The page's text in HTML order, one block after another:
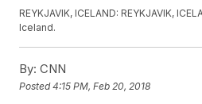
REYKJAVIK, ICELAND: REYKJAVIK,
Iceland.
By: CNN
Posted4:15 PM, Feb 20, 2018